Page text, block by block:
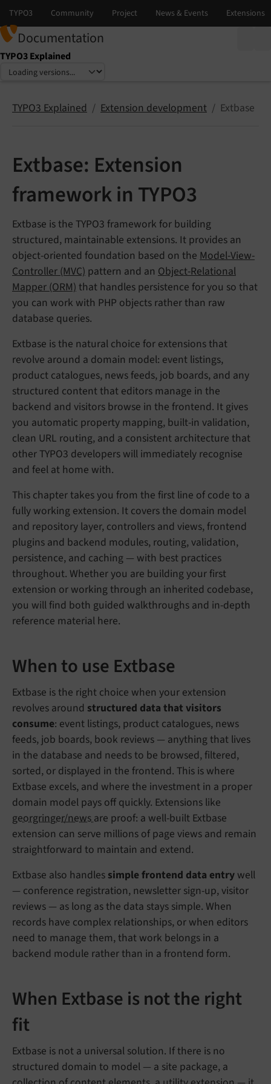
Documentation
TYPO3 Explained
Select language
Select version
TYPO3 Explained Extension development Extbase
Extbase: Extension
framework in TYPO3
Extbase is the TYPO3 framework for building
structured, maintainable extensions. It provides an
object-oriented foundation based on the Model-View-
Controller (MVC) pattern and an Object-Relational
Mapper (ORM) that handles persistence for you so that
you can work with PHP objects rather than raw
database queries.
Extbase is the natural choice for extensions that
revolve around a domain model: event listings,
product catalogues, news feeds, job boards, and any
structured content that editors manage in the
backend and visitors browse in the frontend. It gives
you automatic property mapping, built-in validation,
clean URL routing, and a consistent architecture that
other TYPO3 developers will immediately recognise
and feel at home with.
This chapter takes you from the first line of code to a
fully working extension. It covers the domain model
and repository layer, controllers and views, frontend
plugins and backend modules, routing, validation,
persistence, and caching — with best practices
throughout. Whether you are building your first
extension or working through an inherited codebase,
you will find both guided walkthroughs and in-depth
reference material here.
When to use Extbase
Extbase is the right choice when your extension
revolves around structured data that visitors
consume: event listings, product catalogues, news
feeds, job boards, book reviews — anything that lives
in the database and needs to be browsed, filtered,
sorted, or displayed in the frontend. This is where
Extbase excels, and where the investment in a proper
domain model pays off quickly. Extensions like
georgringer/newsare proof: a well-built Extbase
extension can serve millions of page views and remain
straightforward to maintain and extend.
Extbase also handles simple frontend data entry well
— conference registration, newsletter sign-up, visitor
reviews — as long as the data stays simple. When
records have complex relationships, or when editors
need to manage them, that work belongs in a
backend module rather than in a frontend form.
When Extbase is not the right
fit
Extbase is not a universal solution. If there is no
structured domain to model — a site package, a